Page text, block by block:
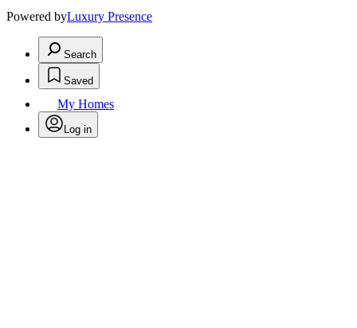
Powered byLuxury Presence
Search
Saved
My Homes
Log in